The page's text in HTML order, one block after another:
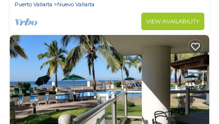
Puerto Vallarta
Nuevo Vallarta
VIEW AVAILABILITY